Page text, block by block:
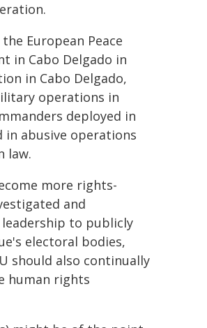
European Peace
in Cabo Delgado in
in Cabo Delgado,
operations in
deployed in
in abusive operations
law.
more rights-
and
to publicly
electoral bodies,
should also continually
human rights